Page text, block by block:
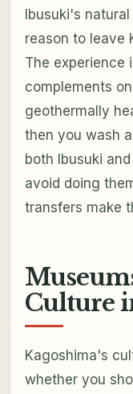
Ibusuki's
reason to leave
The experience
complements
geothermally
then you wash
both Ibusuki
avoid doing
transfers make
Culture
Kagoshima's
whether you